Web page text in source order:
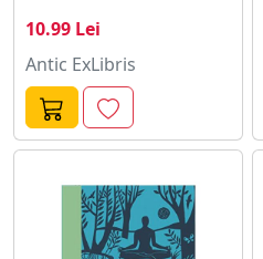
10.99 Lei
Antic ExLibris